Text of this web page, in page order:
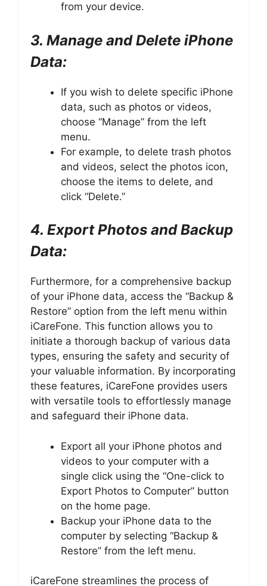
from your device.
3. Manage and Delete iPhone
Data:
If you wish to delete specific iPhone
data, such as photos or videos,
choose “Manage” from the left
menu.
For example, to delete trash photos
and videos, select the photos icon,
choose the items to delete, and
click “Delete.”
4. Export Photos and Backup
Data:
Furthermore, for a comprehensive backup
of your iPhone data, access the “Backup &
Restore” option from the left menu within
iCareFone. This function allows you to
initiate a thorough backup of various data
types, ensuring the safety and security of
your valuable information. By incorporating
these features, iCareFone provides users
with versatile tools to effortlessly manage
and safeguard their iPhone data.
Export all your iPhone photos and
videos to your computer with a
single click using the “One-click to
Export Photos to Computer” button
on the home page.
Backup your iPhone data to the
computer by selecting “Backup &
Restore” from the left menu.
iCareFone streamlines the process of